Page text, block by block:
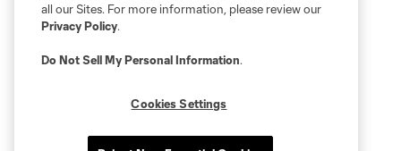
all our Sites. For more information, please review our
Privacy Policy.
Do Not Sell My Personal Information.
Cookies Settings